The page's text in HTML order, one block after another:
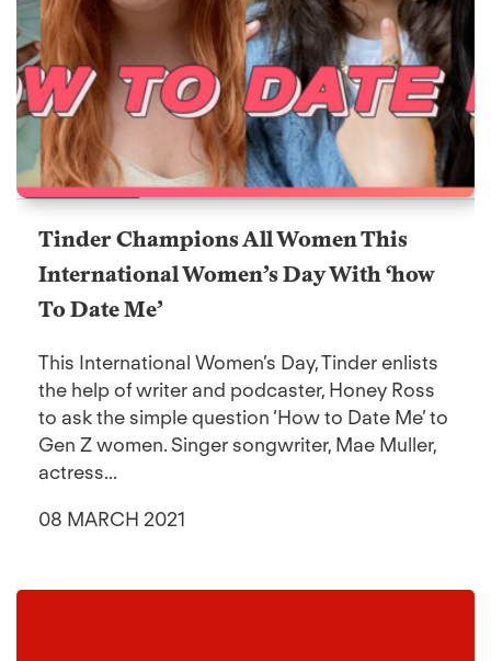
Tinder Champions All Women This
International Women’s Day With ‘how
To Date Me’
This International Women’s Day, Tinder enlists
the help of writer and podcaster, Honey Ross
to ask the simple question ‘How to Date Me’ to
Gen Z women. Singer songwriter, Mae Muller,
actress...
08 MARCH 2021